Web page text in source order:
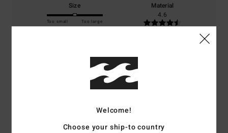
Size
Too small Too large
Material
4.6
5.0
5/5
Welcome!
Choose your ship-to country